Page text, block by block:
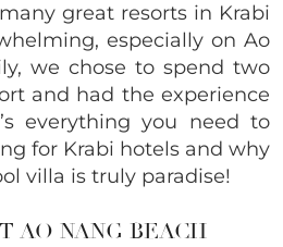
great resorts in Krabi
especially on Ao
we chose to spend two
and had the experience
everything you need to
for Krabi hotels and why
villa is truly paradise!
AO NANG BEACH